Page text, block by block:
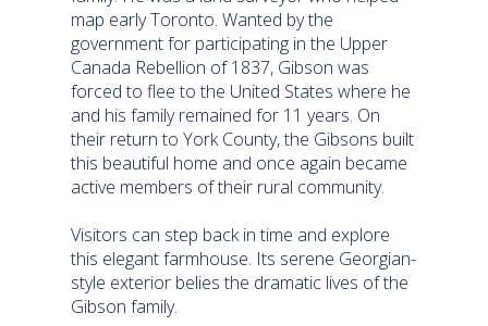
map early Toronto. Wanted by the
government for participating in the Upper
Canada Rebellion of 1837, Gibson was
forced to flee to the United States where he
and his family remained for 11 years. On
their return to York County, the Gibsons built
this beautiful home and once again became
active members of their rural community.
Visitors can step back in time and explore
this elegant farmhouse. Its serene Georgian-
style exterior belies the dramatic lives of the
Gibson family.